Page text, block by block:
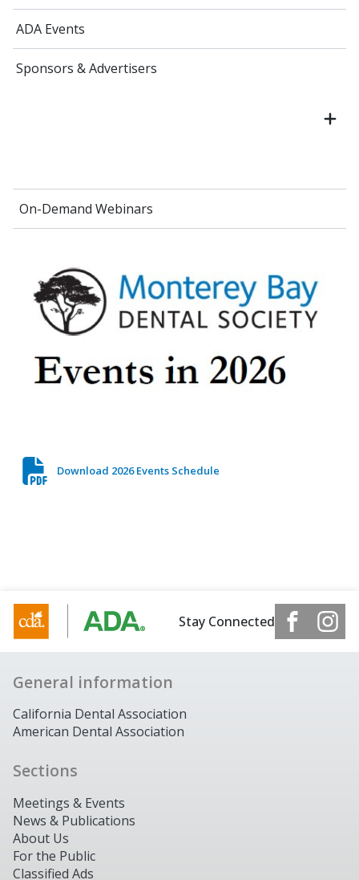
ADA Events
Sponsors & Advertisers
On-Demand Webinars
Download 2026 Events Schedule
Stay Connected
General information
California Dental Association
American Dental Association
Sections
Meetings & Events
News & Publications
About Us
For the Public
Classified Ads